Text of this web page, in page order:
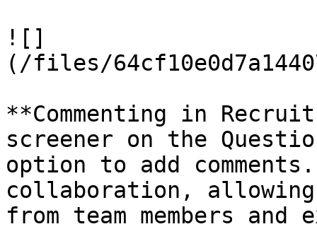
![]
(/files/
**Commenting in
screener on the
option to add
collaboration,
from team members and